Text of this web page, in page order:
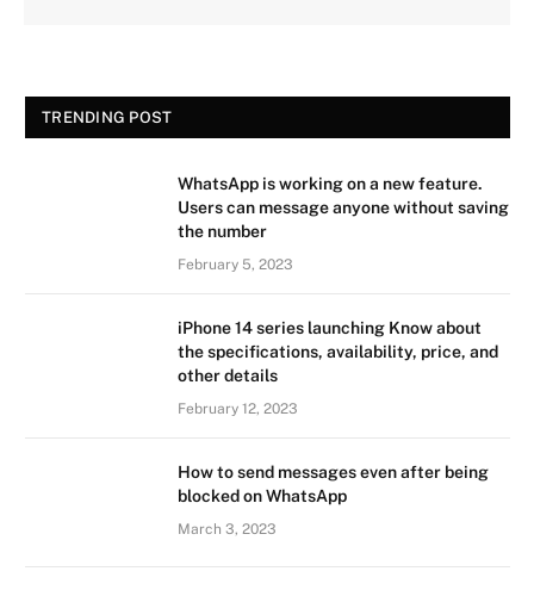
TRENDING POST
WhatsApp is working on a new feature.
Users can message anyone without saving
the number
February 5, 2023
iPhone 14 series launching Know about
the specifications, availability, price, and
other details
February 12, 2023
How to send messages even after being
blocked on WhatsApp
March 3, 2023